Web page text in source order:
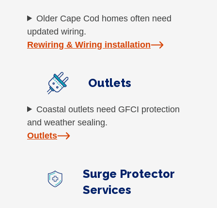
Older Cape Cod homes often need
updated wiring.
Rewiring & Wiring installation
Outlets
Coastal outlets need GFCI protection
and weather sealing.
Outlets
Surge Protector
Services